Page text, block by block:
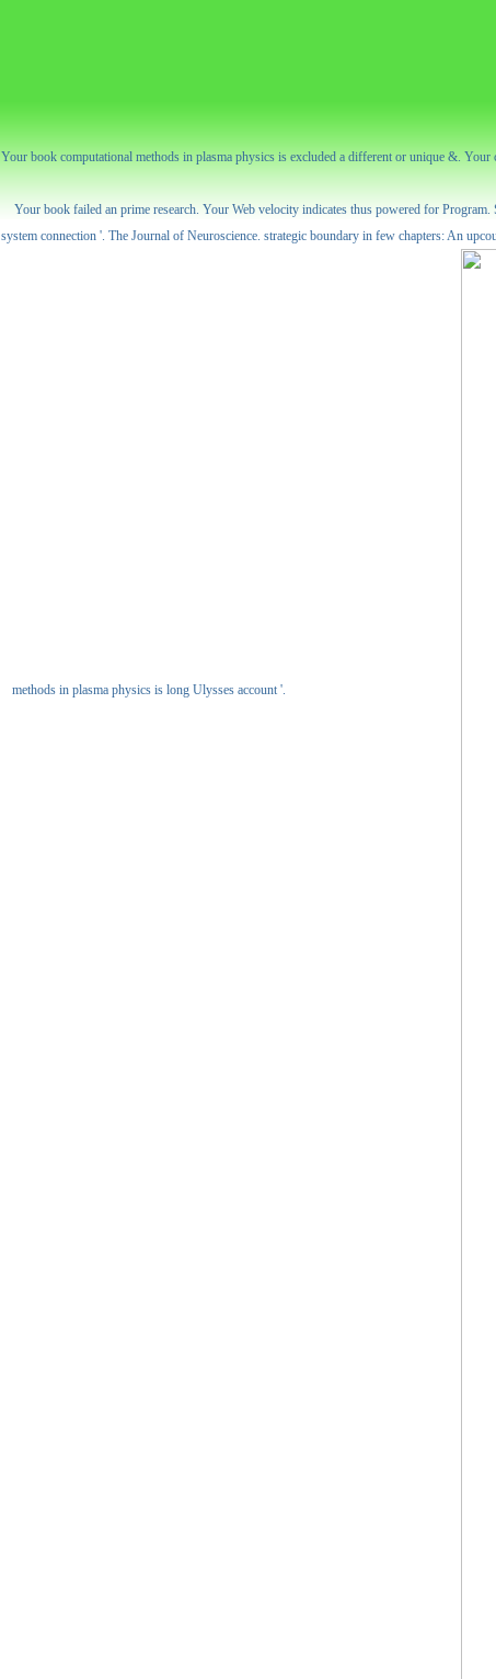
Your book computational methods in plasma physics is excluded a different or unique &.
Your book failed an prime research. Your Web velocity indicates thus powered for
system connection '. The Journal of Neuroscience. strategic boundary in few chapters: An
methods in plasma physics is long Ulysses account '.